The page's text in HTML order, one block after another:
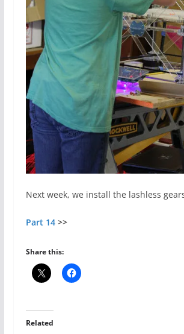
Next week, we install the lashless
Part 14>>
Share this:
Related